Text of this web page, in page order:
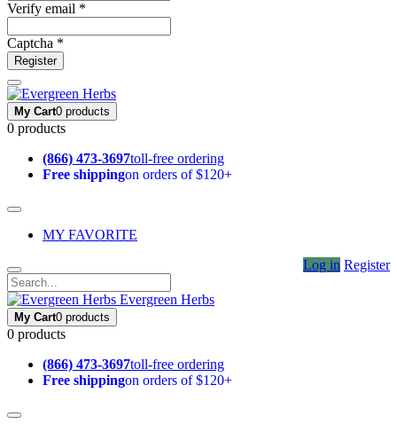
Verify email *
Captcha *
Register
My Cart0 products
0 products
(866) 473-3697toll-free ordering
Free shippingon orders of $120+
MY FAVORITE
Log in Register
Evergreen Herbs
My Cart0 products
0 products
(866) 473-3697toll-free ordering
Free shippingon orders of $120+